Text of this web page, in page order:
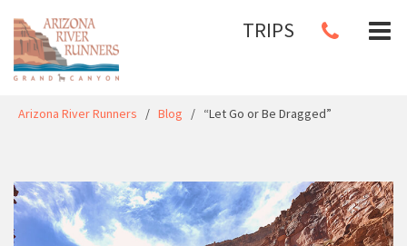
TRIPS
Arizona River Runners / Blog / “Let Go or Be Dragged”